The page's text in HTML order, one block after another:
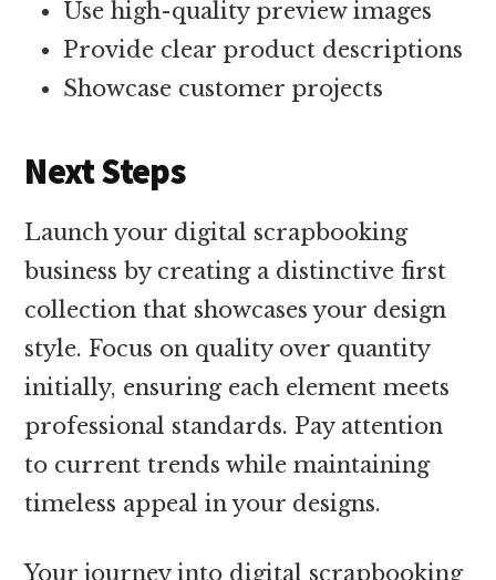
Use high-quality preview images
Provide clear product descriptions
Showcase customer projects
Next Steps
Launch your digital scrapbooking
business by creating a distinctive first
collection that showcases your design
style. Focus on quality over quantity
initially, ensuring each element meets
professional standards. Pay attention
to current trends while maintaining
timeless appeal in your designs.
Your journey into digital scrapbooking